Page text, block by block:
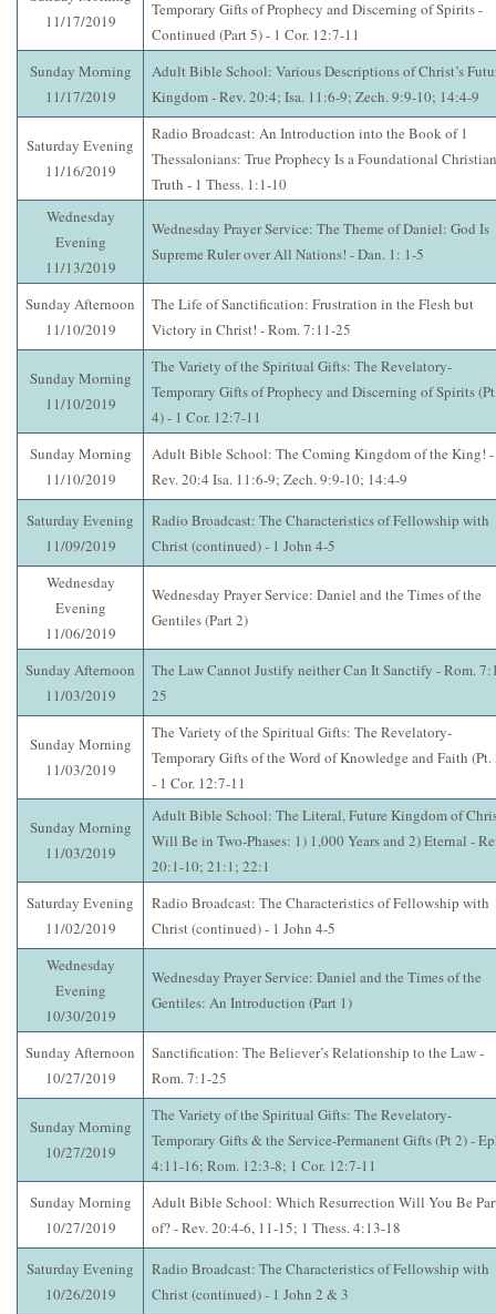
11/17/2019
Temporary Gifts of Prophecy and Discerning of Spirits -
Continued (Part 5) - 1 Cor. 12:7-11
Sunday Morning
11/17/2019
Adult Bible School: Various Descriptions of Christ’s
Kingdom - Rev. 20:4; Isa. 11:6-9; Zech. 9:9-10; 14:4-9
Saturday Evening
11/16/2019
Radio Broadcast: An Introduction into the Book of 1
Thessalonians: True Prophecy Is a Foundational Christian
Truth - 1 Thess. 1:1-10
Wednesday
Evening
11/13/2019
Wednesday Prayer Service: The Theme of Daniel: God Is
Supreme Ruler over All Nations! - Dan. 1: 1-5
Sunday Afternoon
11/10/2019
The Life of Sanctification: Frustration in the Flesh but
Victory in Christ! - Rom. 7:11-25
Sunday Morning
11/10/2019
The Variety of the Spiritual Gifts: The Revelatory-
Temporary Gifts of Prophecy and Discerning of Spirits
4) - 1 Cor. 12:7-11
Sunday Morning
11/10/2019
Adult Bible School: The Coming Kingdom of the King! -
Rev. 20:4 Isa. 11:6-9; Zech. 9:9-10; 14:4-9
Saturday Evening
11/09/2019
Radio Broadcast: The Characteristics of Fellowship with
Christ (continued) - 1 John 4-5
Wednesday
Evening
11/06/2019
Wednesday Prayer Service: Daniel and the Times of the
Gentiles (Part 2)
Sunday Afternoon
11/03/2019
The Law Cannot Justify neither Can It Sanctify - Rom.
25
Sunday Morning
11/03/2019
The Variety of the Spiritual Gifts: The Revelatory-
Temporary Gifts of the Word of Knowledge and Faith (Pt.
- 1 Cor. 12:7-11
Sunday Morning
11/03/2019
Adult Bible School: The Literal, Future Kingdom of
Will Be in Two-Phases: 1) 1,000 Years and 2) Eternal -
20:1-10; 21:1; 22:1
Saturday Evening
11/02/2019
Radio Broadcast: The Characteristics of Fellowship with
Christ (continued) - 1 John 4-5
Wednesday
Evening
10/30/2019
Wednesday Prayer Service: Daniel and the Times of the
Gentiles: An Introduction (Part 1)
Sunday Afternoon
10/27/2019
Sanctification: The Believer’s Relationship to the Law -
Rom. 7:1-25
Sunday Morning
10/27/2019
The Variety of the Spiritual Gifts: The Revelatory-
Temporary Gifts & the Service-Permanent Gifts (Pt 2) -
4:11-16; Rom. 12:3-8; 1 Cor. 12:7-11
Sunday Morning
10/27/2019
Adult Bible School: Which Resurrection Will You Be
of? - Rev. 20:4-6, 11-15; 1 Thess. 4:13-18
Saturday Evening
10/26/2019
Radio Broadcast: The Characteristics of Fellowship with
Christ (continued) - 1 John 2 & 3